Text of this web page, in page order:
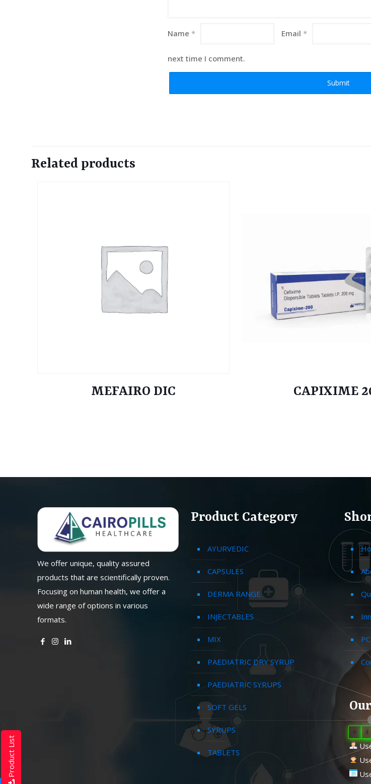
Product List
Name * Email *
next time I comment.
Related products
MEFAIRO DIC CAPIXIME
We offer unique, quality assured
products that are scientifically proven.
Focusing on human health, we offer a
wide range of options in various
formats.
Product Category
AYURVEDIC
CAPSULES
DERMA RANGE
INJECTABLES
MIX
PAEDIATRIC DRY SYRUP
PAEDIATRIC SYRUPS
SOFT GELS
SYRUPS
TABLETS
0 1